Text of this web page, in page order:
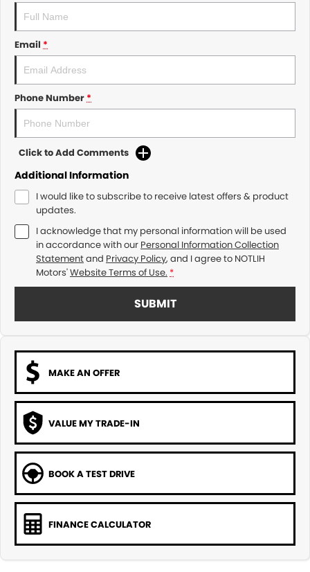
Email *
Phone Number*
Click to Add Comments
Additional Information
I would like to subscribe to receive latest offers & product
updates.
I acknowledge that my personal information will be used
in accordance with our Personal Information Collection
Statementand Privacy Policy, and I agree to NOTLIH
Motors'Website Terms of Use. *
SUBMIT
MAKE AN OFFER
VALUE MY TRADE-IN
BOOK A TEST DRIVE
FINANCE CALCULATOR